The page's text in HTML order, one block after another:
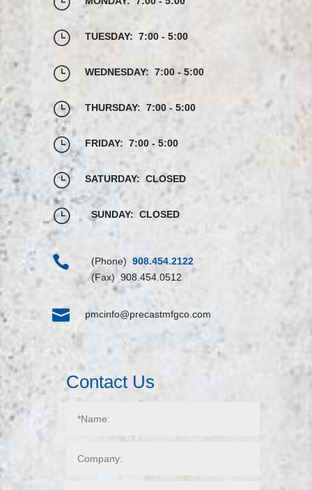
} TUESDAY: 7:00 - 5:00
} WEDNESDAY: 7:00 - 5:00
} THURSDAY: 7:00 - 5:00
} FRIDAY: 7:00 - 5:00
} SATURDAY: CLOSED
} SUNDAY: CLOSED
 (Phone) 908.454.2122
(Fax) 908.454.0512
 pmcinfo@precastmfgco.com
Contact Us